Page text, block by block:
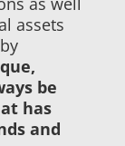
assets
be
has
and